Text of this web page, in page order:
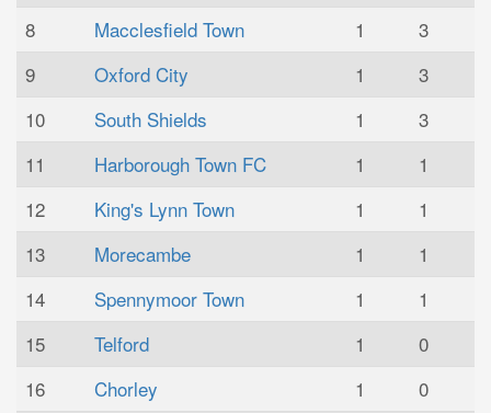
8
Macclesfield Town 1
3
9
Oxford City 1
3
10
South Shields 1
3
11
Harborough Town FC 1
1
12
King's Lynn Town 1
1
13
Morecambe 1
1
14
Spennymoor Town 1
1
15
Telford 1
0
16
Chorley 1
0